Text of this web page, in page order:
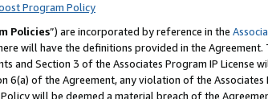
Program Policy
Policies”) are incorporated by reference in the
will have the definitions provided in the
and Section 3 of the Associates Program IP
of the Agreement, any violation of the
will be deemed a material breach of the